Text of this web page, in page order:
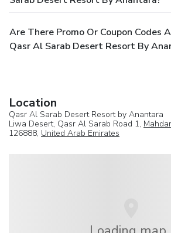
Are There Promo Or Coupon Codes
Qasr Al Sarab Desert Resort By
Location
Qasr Al Sarab Desert Resort by Anantara
Liwa Desert, Qasr Al Sarab Road 1,
126888, United Arab Emirates